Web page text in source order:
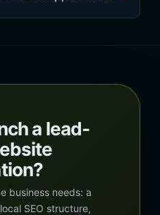
a lead-
business needs: a
SEO structure,